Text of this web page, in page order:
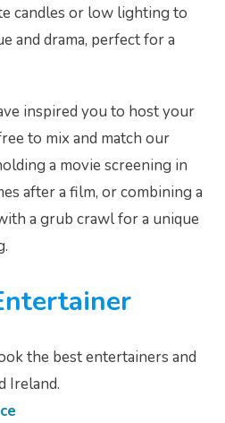
candles or low lighting to
and drama, perfect for a
inspired you to host your
to mix and match our
a movie screening in
after a film, or combining a
a grub crawl for a unique
the best entertainers and
Ireland.